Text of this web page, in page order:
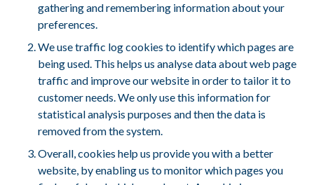
gathering and remembering information about your
preferences.
We use traffic log cookies to identify which pages are
being used. This helps us analyse data about web page
traffic and improve our website in order to tailor it to
customer needs. We only use this information for
statistical analysis purposes and then the data is
removed from the system.
Overall, cookies help us provide you with a better
website, by enabling us to monitor which pages you